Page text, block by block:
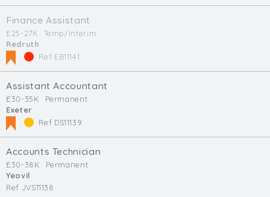
Finance Assistant
£25-27K
Temp/Interim
Redruth
Ref EB11141
Assistant Accountant
£30-35K
Permanent
Exeter
Ref DS11139
Accounts Technician
£30-38K
Permanent
Yeovil
Ref JVS11138